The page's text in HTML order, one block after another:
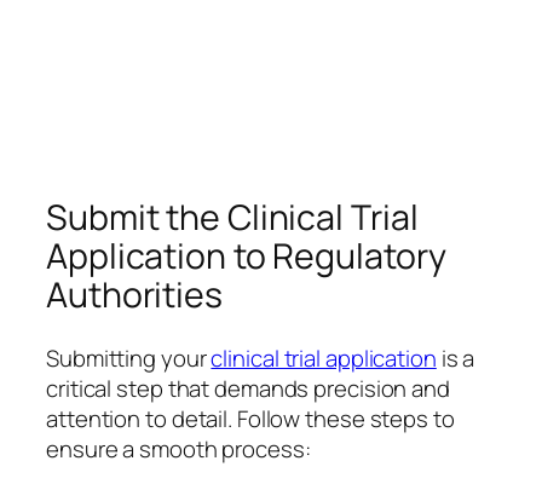
Submit the Clinical Trial
Application to Regulatory
Authorities
Submitting yourclinical trial application is a
critical step that demands precision and
attention to detail. Follow these steps to
ensure a smooth process: